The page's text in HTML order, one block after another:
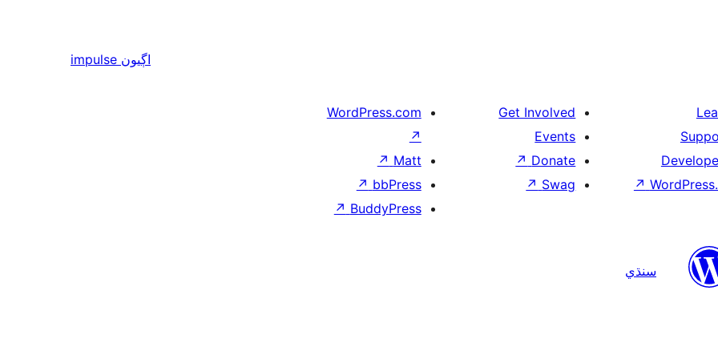
اڳيون impulse
↗
Get Involved
Events
Donate
↗
Swag
↗
WordPress.com
↗
Matt
↗
bbPress
↗
BuddyPress
↗
سنڌي